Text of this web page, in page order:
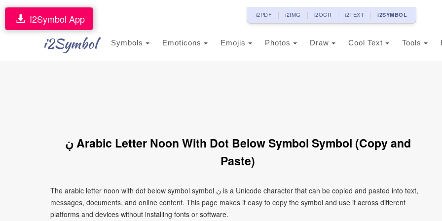
i2PDF i2IMG i2OCR i2TEXT i2SYMBOL
i2Symbol Symbols Emoticons Emojis Photos Draw Cool Text Tools
I2Symbol App
ڹ Arabic Letter Noon With Dot Below Symbol Symbol (Copy and
Paste)
The arabic letter noon with dot below symbol symbol ڹ is a Unicode character that can be copied and pasted into text,
messages, documents, and online content. This page makes it easy to copy the symbol and use it across different
platforms and devices without installing fonts or software.